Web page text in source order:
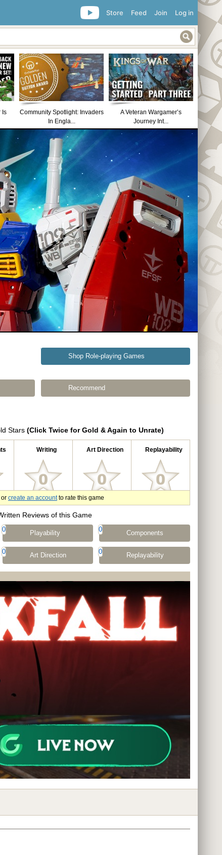
Log in
Join
Feed
Store
Is
Community Spotlight: Invaders
In Engla...
A Veteran Wargamer’s
Journey Int...
Shop Role-playing Games
Recommend
Stars (Click Twice for Gold & Again to Unrate)
Writing Art Direction Replayability
or create an accountto rate this game
Reviews of this Game
0 Playability 0 Components
0 Art Direction 0 Replayability